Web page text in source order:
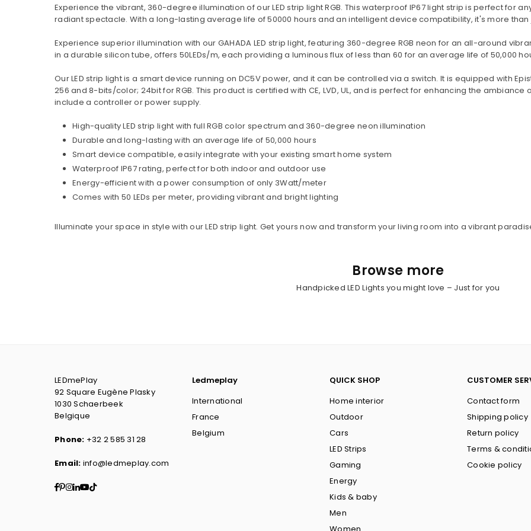
Experience the vibrant, 360-degree illumination of our LED strip light RGB. This waterproof IP67 light strip is perfect for
radiant spectacle. With a long-lasting average life of 50000 hours and an intelligent device compatibility, it's more
Experience superior illumination with our GAHADA LED strip light, featuring 360-degree RGB neon for an all-around
in a durable silicon tube, offers 50LEDs/m, each providing a luminous flux of less than 60 for an average life of 50,000
Our LED strip light is a smart device running on DC5V power, and it can be controlled via a switch. It is equipped with
256 and 8-bits/color; 24bit for RGB. This product is certified with CE, LVD, UL, and is perfect for enhancing the
include a controller or power supply.
High-quality LED strip light with full RGB color spectrum and 360-degree neon illumination
Durable and long-lasting with an average life of 50,000 hours
Smart device compatible, easily integrate with your existing smart home system
Waterproof IP67 rating, perfect for both indoor and outdoor use
Energy-efficient with a power consumption of only 3Watt/meter
Comes with 50 LEDs per meter, providing vibrant and bright lighting
Illuminate your space in style with our LED strip light. Get yours now and transform your living room into a vibrant
Browse more
Handpicked LED Lights you might love – Just for you
LEDmePlay
92 Square Eugène Plasky
1030 Schaerbeek
Belgique
Phone: +32 2 585 31 28
Email: info@ledmeplay.com
Facebook
Pinterest
Instagram
Linkedin
YouTube
TikTok
Ledmeplay
International
France
Belgium
QUICK SHOP
Home interior
Outdoor
Cars
LED Strips
Gaming
Energy
Kids & baby
Men
CUSTOMER
Contact form
Shipping policy
Return policy
Terms &
Cookie policy